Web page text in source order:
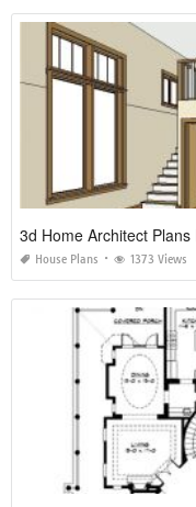
3d Home Architect Plans
House Plans 1373 Views